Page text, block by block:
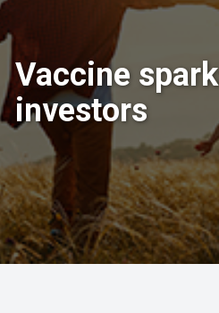
Vaccine
investors